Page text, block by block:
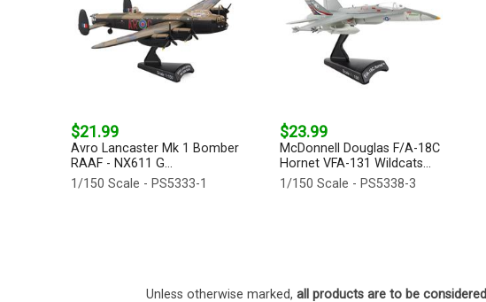
$21.99
Avro Lancaster Mk 1 Bomber
RAAF - NX611 G...
1/150 Scale - PS5333-1
$23.99
McDonnell Douglas F/A-18C
Hornet VFA-131 Wildcats...
1/150 Scale - PS5338-3
Unless otherwise marked, all products are to be